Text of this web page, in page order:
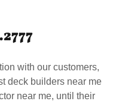
with our customers,
deck builders near me
near me, until their